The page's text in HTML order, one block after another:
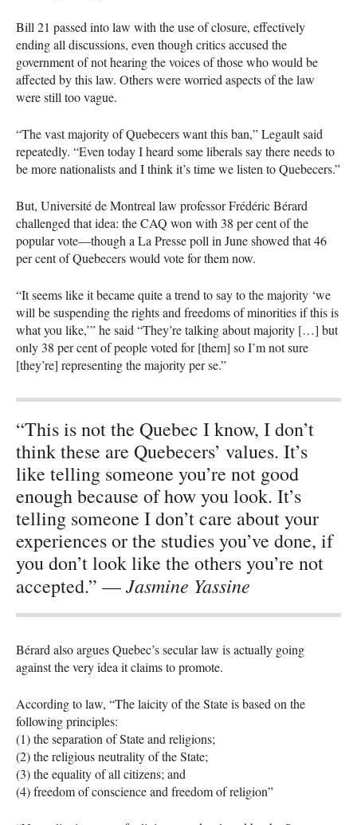
Bill 21 passed into law with the use of closure, effectively
ending all discussions, even though critics accused the
government of not hearing the voices of those who would be
affected by this law. Others were worried aspects of the law
were still too vague.
“The vast majority of Quebecers want this ban,” Legault said
repeatedly. “Even today I heard some liberals say there needs to
be more nationalists and I think it’s time we listen to Quebecers.”
But, Université de Montreal law professor Frédéric Bérard
challenged that idea: theCAQ won with 38 per cent of the
popular vote—though a La Presse poll in June showed that 46
per cent of Quebecers would vote for them now.
“It seems like it became quite a trend to say to the majority ‘we
will be suspending the rights and freedoms of minorities if this is
what you like,’” he said “They’re talking about majority […] but
only 38 per cent of people voted for [them] so I’m not sure
[they’re] representing the majority per se.”
“This is not the Quebec I know, I don’t
think these are Quebecers’ values. It’s
like telling someone you’re not good
enough because of how you look. It’s
telling someone I don’t care about your
experiences or the studies you’ve done, if
you don’t look like the others you’re not
accepted.” —Jasmine Yassine
Bérard also argues Quebec’s secular law is actually going
against the very idea it claims to promote.
According to law, “The laicity of the State is based on the
following principles:
(1) the separation of State and religions;
(2) the religious neutrality of the State;
(3) the equality of all citizens; and
(4) freedom of conscience and freedom of religion”